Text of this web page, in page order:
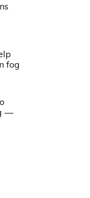
fog
—